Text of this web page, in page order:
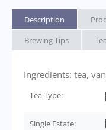
Description
Brewing Tips
Ingredients: tea,
Tea Type:
Single Estate: